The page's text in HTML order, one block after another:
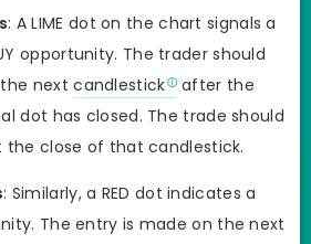
: A LIME dot on the chart signals a
opportunity. The trader should
nextcandlestick after the
dot has closed. The trade should
the close of that candlestick.
: Similarly, a RED dot indicates a
The entry is made on the next